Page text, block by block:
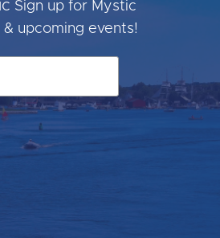
Sign up for Mystic
upcoming events!